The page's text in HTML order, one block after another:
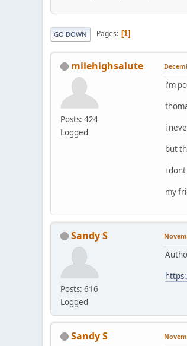
GO DOWN Pages 1
milehighsalute
Posts: 424
Logged
i'm
i
but
i
my
Sandy S
Posts: 616
Logged
Sandy S